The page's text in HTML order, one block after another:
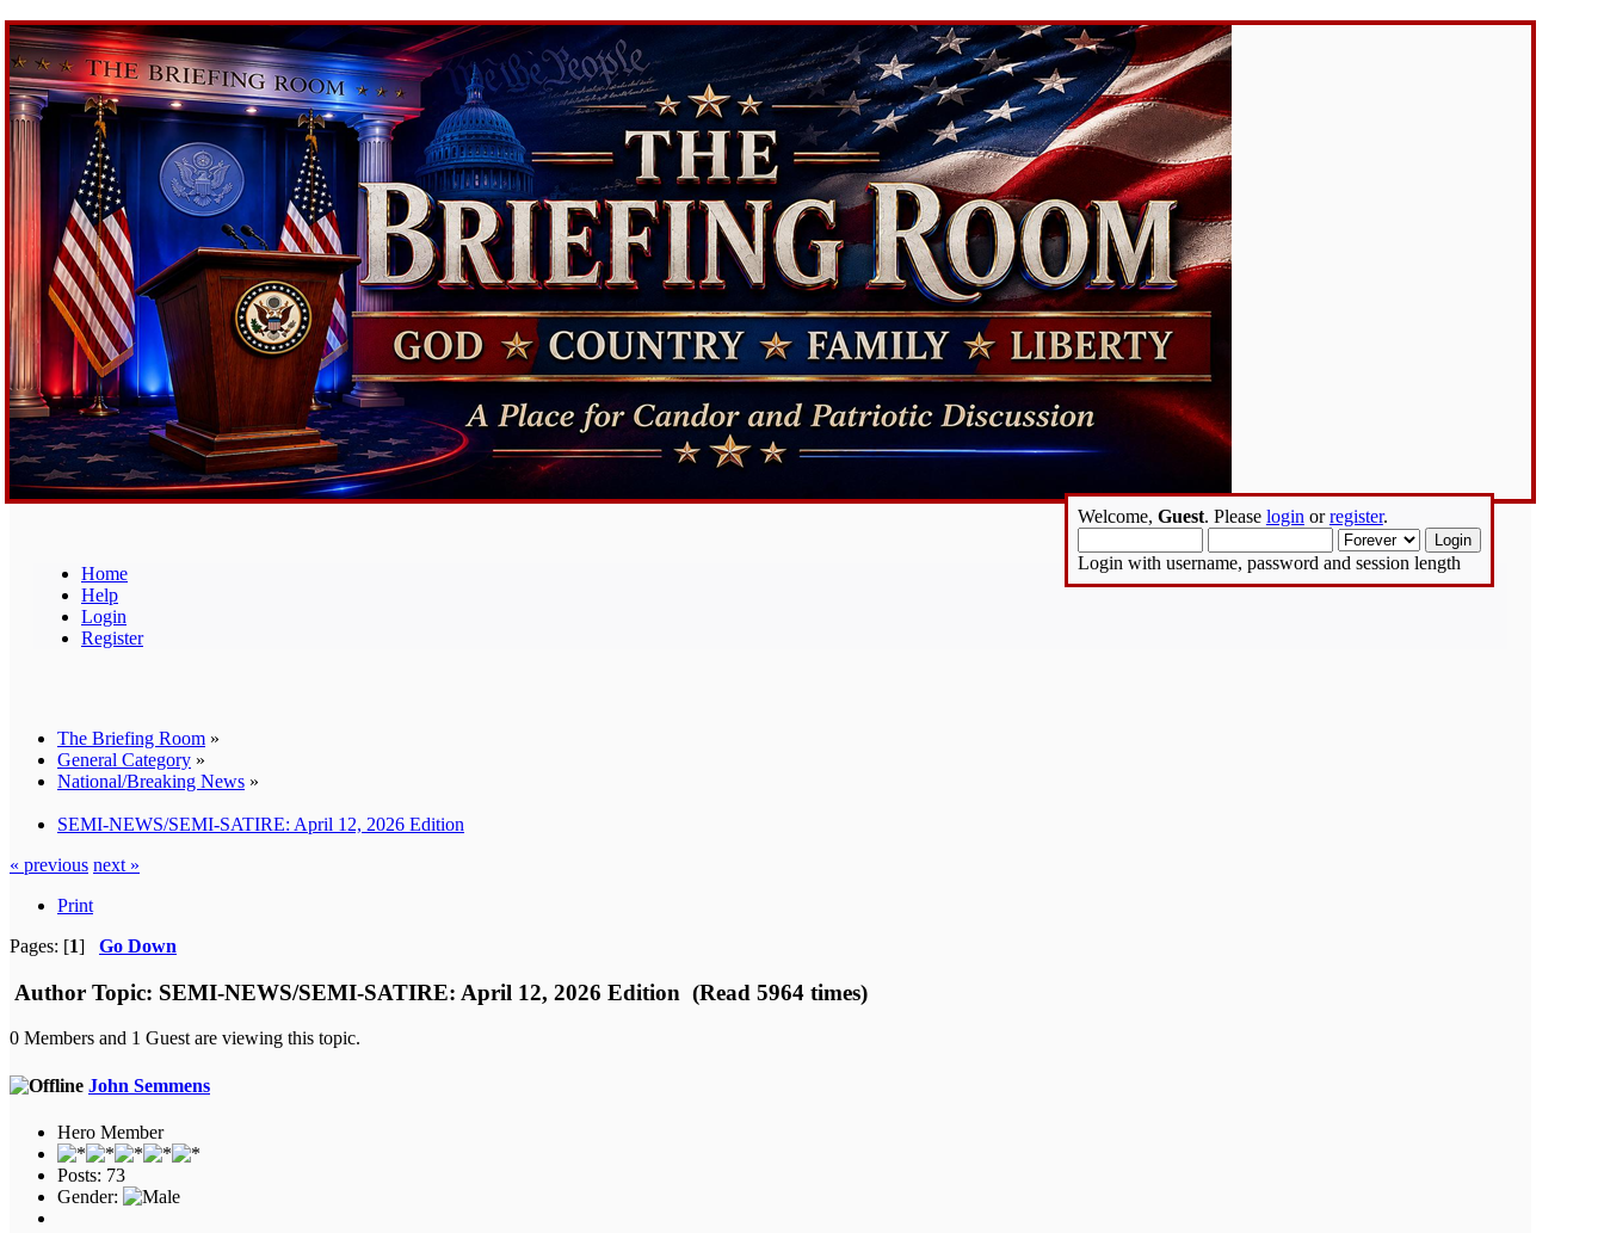
Home
Help
Login
Register
Welcome, Guest. Please login orregister.
Login with username, password and session length
The Briefing Room »
General Category »
National/Breaking News »
SEMI-NEWS/SEMI-SATIRE: April 12, 2026 Edition
« previous next »
Print
Pages: [1] Go Down
Author Topic: SEMI-NEWS/SEMI-SATIRE: April 12, 2026 Edition (Read 5964 times)
0 Members and 1 Guest are viewing this topic.
John Semmens
Hero Member
Posts: 73
Gender: